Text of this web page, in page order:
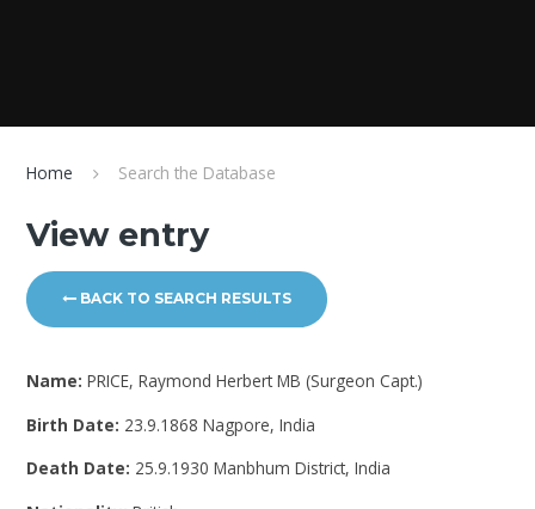
Home Search the Database
View entry
BACK TO SEARCH RESULTS
Name:PRICE, Raymond Herbert MB (Surgeon Capt.)
Birth Date: 23.9.1868 Nagpore, India
Death Date: 25.9.1930 Manbhum District, India